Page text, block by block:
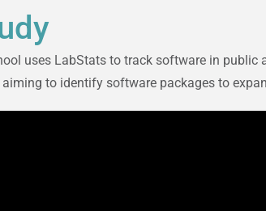
uses LabStats to track software in
to identify software packages to